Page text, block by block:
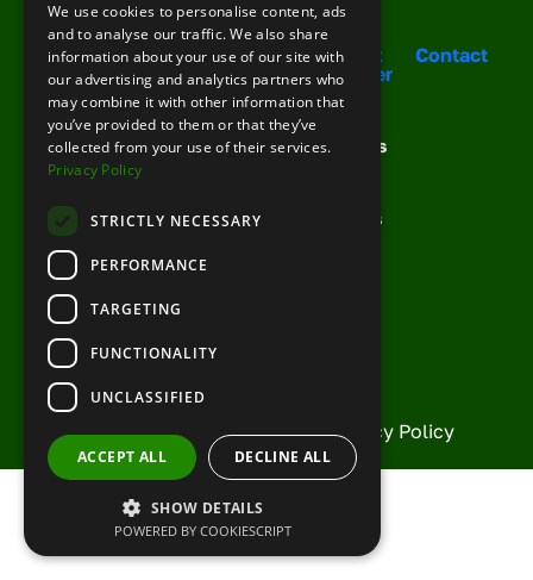
Request
Demo
Solutions
For You
Booking
Management
Channel
Management
Toolkit
With Us
Current
Your
Support
Training
Support
FAQs
Meet
Cobber
Your
Team
Success
Articles
Contact
© Copyright Cobber 2026 |Privacy Policy
Your phone number
Topic
Description
Enter the characters you see
New|Audio
We use cookies to personalise content, ads
and to analyse our traffic. We also share
information about your use of our site with
our advertising and analytics partners who
may combine it with other information that
you’ve provided to them or that they’ve
collected from your use of their services.
Privacy Policy
STRICTLY NECESSARY
PERFORMANCE
TARGETING
FUNCTIONALITY
UNCLASSIFIED
ACCEPT ALL DECLINE ALL
SHOW DETAILS
POWERED BY COOKIESCRIPT